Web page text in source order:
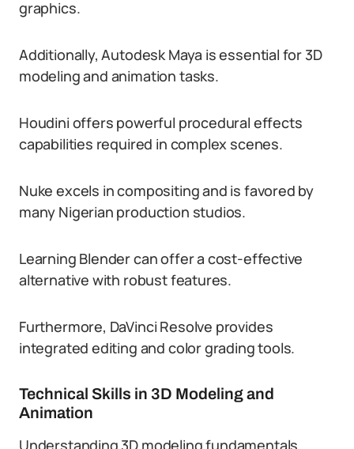
graphics.
Additionally, Autodesk Maya is essential for 3D
modeling and animation tasks.
Houdini offers powerful procedural effects
capabilities required in complex scenes.
Nuke excels in compositing and is favored by
many Nigerian production studios.
Learning Blender can offer a cost-effective
alternative with robust features.
Furthermore, DaVinci Resolve provides
integrated editing and color grading tools.
Technical Skills in 3D Modeling and
Animation
Understanding 3D modeling fundamentals